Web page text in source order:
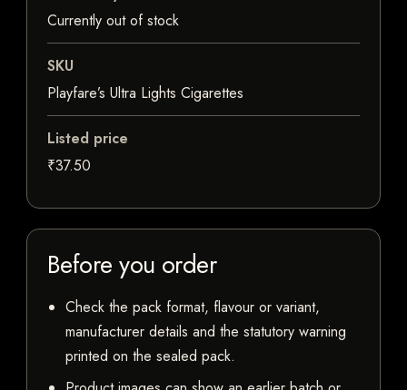
Currently out of stock
SKU
Playfare’s Ultra Lights Cigarettes
Listed price
₹37.50
Before you order
Check the pack format, flavour or variant,
manufacturer details and the statutory warning
printed on the sealed pack.